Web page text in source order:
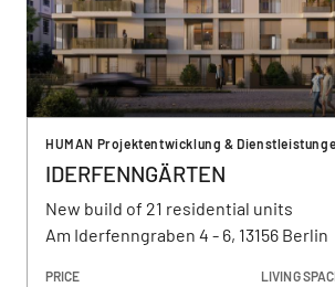
HUMAN Projektentwicklung &
IDERFENNGÄRTEN
New build of 21 residential units
Am Iderfenngraben 4 - 6, 13156 Berlin
PRICE LIVING